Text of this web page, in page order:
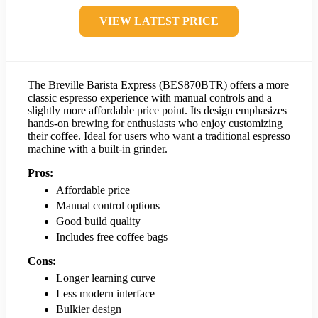
VIEW LATEST PRICE
The Breville Barista Express (BES870BTR) offers a more
classic espresso experience with manual controls and a
slightly more affordable price point. Its design emphasizes
hands-on brewing for enthusiasts who enjoy customizing
their coffee. Ideal for users who want a traditional espresso
machine with a built-in grinder.
Pros:
Affordable price
Manual control options
Good build quality
Includes free coffee bags
Cons:
Longer learning curve
Less modern interface
Bulkier design